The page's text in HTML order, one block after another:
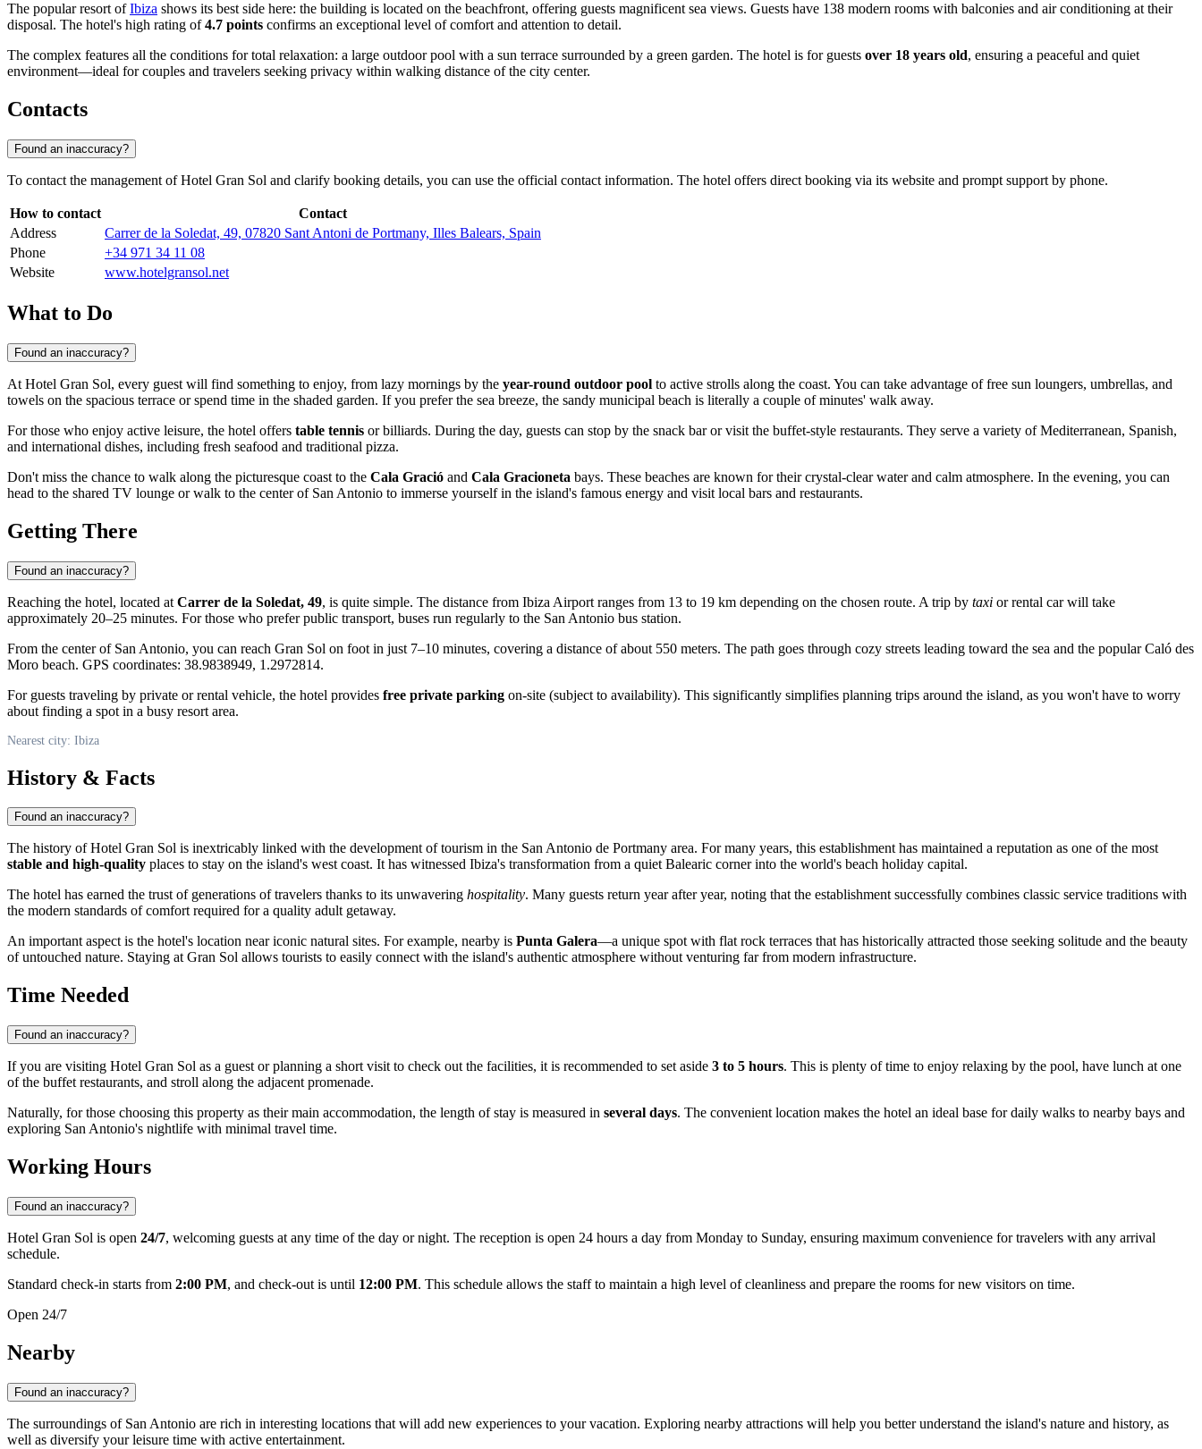
The popular resort ofIbiza shows its best side here: the building is located on the beachfront, offering guests magnificent sea views. Guests have 138 modern rooms with balconies and air conditioning at their
disposal. The hotel's high rating of4.7 points confirms an exceptional level of comfort and attention to detail.
The complex features all the conditions for total relaxation: a large outdoor pool with a sun terrace surrounded by a green garden. The hotel is for guests over 18 years old, ensuring a peaceful and quiet
environment—ideal for couples and travelers seeking privacy within walking distance of the city center.
Contacts
Found an inaccuracy?
To contact the management of Hotel Gran Sol and clarify booking details, you can use the official contact information. The hotel offers direct booking via its website and prompt support by phone.
How to contact
Contact
Address
Carrer de la Soledat, 49, 07820 Sant Antoni de Portmany, Illes Balears, Spain
Phone
+34 971 34 11 08
Website
www.hotelgransol.net
What to Do
Found an inaccuracy?
At Hotel Gran Sol, every guest will find something to enjoy, from lazy mornings by the year-round outdoor pool to active strolls along the coast. You can take advantage of free sun loungers, umbrellas, and
towels on the spacious terrace or spend time in the shaded garden. If you prefer the sea breeze, the sandy municipal beach is literally a couple of minutes' walk away.
For those who enjoy active leisure, the hotel offers table tennis or billiards. During the day, guests can stop by the snack bar or visit the buffet-style restaurants. They serve a variety of Mediterranean, Spanish,
and international dishes, including fresh seafood and traditional pizza.
Don't miss the chance to walk along the picturesque coast to the Cala Gració and Cala Gracioneta bays. These beaches are known for their crystal-clear water and calm atmosphere. In the evening, you can
head to the shared TV lounge or walk to the center of San Antonio to immerse yourself in the island's famous energy and visit local bars and restaurants.
Getting There
Found an inaccuracy?
Reaching the hotel, located at Carrer de la Soledat, 49, is quite simple. The distance from Ibiza Airport ranges from 13 to 19 km depending on the chosen route. A trip by taxi or rental car will take
approximately 20–25 minutes. For those who prefer public transport, buses run regularly to the San Antonio bus station.
From the center of San Antonio, you can reach Gran Sol on foot in just 7–10 minutes, covering a distance of about 550 meters. The path goes through cozy streets leading toward the sea and the popular Caló des
Moro beach. GPS coordinates: 38.9838949, 1.2972814.
For guests traveling by private or rental vehicle, the hotel provides free private parking on-site (subject to availability). This significantly simplifies planning trips around the island, as you won't have to worry
about finding a spot in a busy resort area.
Nearest city: Ibiza
History & Facts
Found an inaccuracy?
The history of Hotel Gran Sol is inextricably linked with the development of tourism in the San Antonio de Portmany area. For many years, this establishment has maintained a reputation as one of the most
stable and high-quality places to stay on the island's west coast. It has witnessed Ibiza's transformation from a quiet Balearic corner into the world's beach holiday capital.
The hotel has earned the trust of generations of travelers thanks to its unwavering hospitality. Many guests return year after year, noting that the establishment successfully combines classic service traditions with
the modern standards of comfort required for a quality adult getaway.
An important aspect is the hotel's location near iconic natural sites. For example, nearby is Punta Galera—a unique spot with flat rock terraces that has historically attracted those seeking solitude and the beauty
of untouched nature. Staying at Gran Sol allows tourists to easily connect with the island's authentic atmosphere without venturing far from modern infrastructure.
Time Needed
Found an inaccuracy?
If you are visiting Hotel Gran Sol as a guest or planning a short visit to check out the facilities, it is recommended to set aside 3 to 5 hours. This is plenty of time to enjoy relaxing by the pool, have lunch at one
of the buffet restaurants, and stroll along the adjacent promenade.
Naturally, for those choosing this property as their main accommodation, the length of stay is measured in several days. The convenient location makes the hotel an ideal base for daily walks to nearby bays and
exploring San Antonio's nightlife with minimal travel time.
Working Hours
Found an inaccuracy?
Hotel Gran Sol is open 24/7, welcoming guests at any time of the day or night. The reception is open 24 hours a day from Monday to Sunday, ensuring maximum convenience for travelers with any arrival
schedule.
Standard check-in starts from 2:00 PM, and check-out is until 12:00 PM. This schedule allows the staff to maintain a high level of cleanliness and prepare the rooms for new visitors on time.
Open 24/7
Nearby
Found an inaccuracy?
The surroundings of San Antonio are rich in interesting locations that will add new experiences to your vacation. Exploring nearby attractions will help you better understand the island's nature and history, as
well as diversify your leisure time with active entertainment.